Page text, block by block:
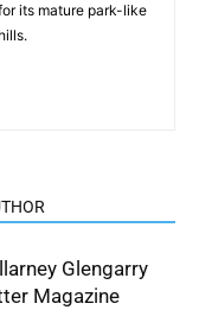
its mature park-like
Glengarry
Magazine